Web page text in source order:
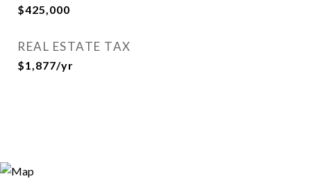
$425,000
REAL ESTATE TAX
$1,877/yr